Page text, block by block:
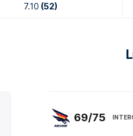
7.10 (52)
69/75